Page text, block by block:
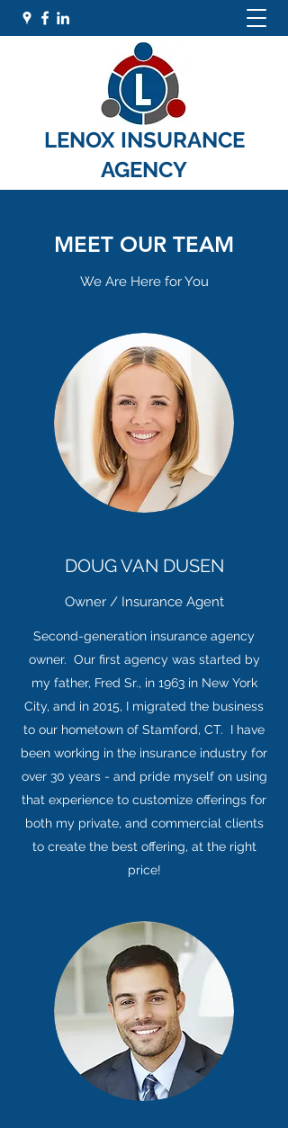
LENOX INSURANCE
AGENCY
MEET OUR TEAM
We Are Here for You
DOUG VAN DUSEN
Owner / Insurance Agent
Second-generation insurance agency
owner. Our first agency was started by
my father, Fred Sr., in 1963 in New York
City, and in 2015, I migrated the business
to our hometown of Stamford, CT. I have
been working in the insurance industry for
over 30 years - and pride myself on using
that experience to customize offerings for
both my private, and commercial clients
to create the best offering, at the right
price!